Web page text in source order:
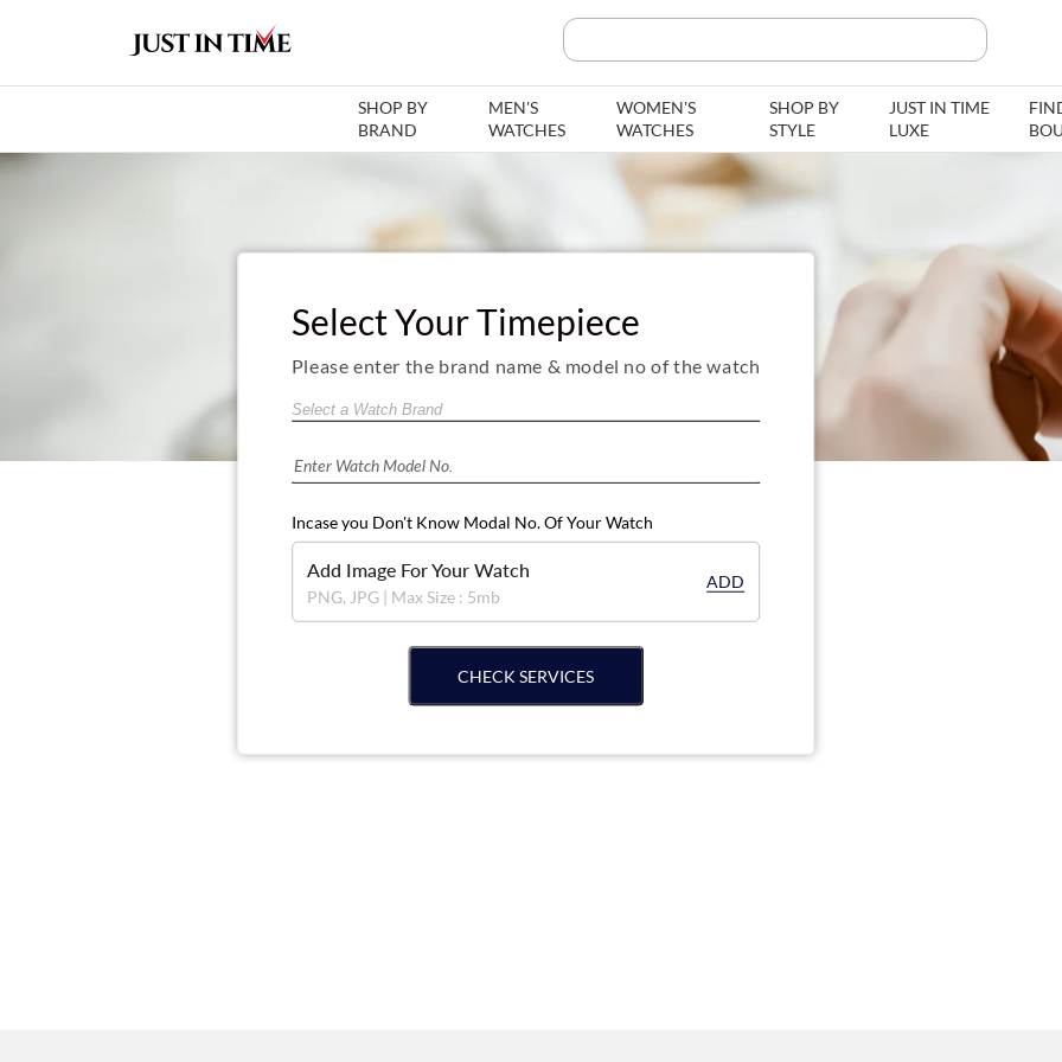
SHOP BY
BRAND
MEN'S
WATCHES
WOMEN'S
WATCHES
SHOP BY
STYLE
JUST IN TIME
LUXE
Select Your Timepiece
Please enter the brand name & model no of the watch
Incase you Don't Know Modal No. Of Your Watch
Add Image For Your Watch
PNG, JPG | Max Size : 5mb
ADD
CHECK SERVICES